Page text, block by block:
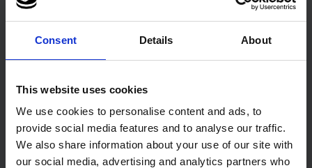
Consent Details About
This website uses cookies
We use cookies to personalise content and ads, to
provide social media features and to analyse our traffic.
We also share information about your use of our site with
our social media, advertising and analytics partners who
Code: 1004 In stock
£27.32ex. VAT
Add
Customers Also Bought